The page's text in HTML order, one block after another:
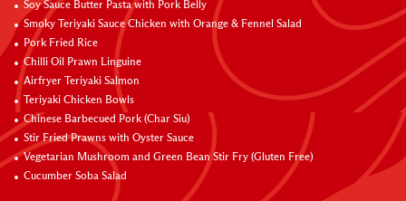
Soy Sauce Butter Pasta with Pork Belly
Smoky Teriyaki Sauce Chicken with Orange & Fennel Salad
Pork Fried Rice
Chilli Oil Prawn Linguine
Airfryer Teriyaki Salmon
Teriyaki Chicken Bowls
Chinese Barbecued Pork (Char Siu)
Stir Fried Prawns with Oyster Sauce
Vegetarian Mushroom and Green Bean Stir Fry (Gluten Free)
Cucumber Soba Salad